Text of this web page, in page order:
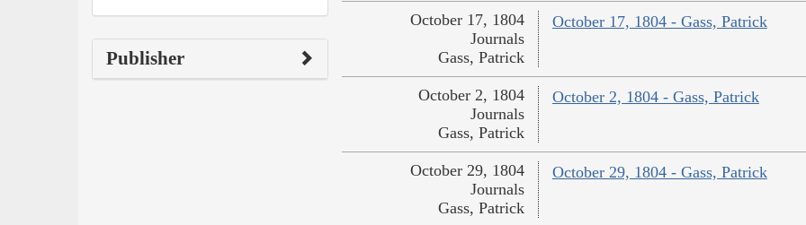
Publisher
October 17, 1804 - Gass, Patrick
October 17, 1804
Journals
Gass, Patrick
October 2, 1804 - Gass, Patrick
October 2, 1804
Journals
Gass, Patrick
October 29, 1804 - Gass, Patrick
October 29, 1804
Journals
Gass, Patrick